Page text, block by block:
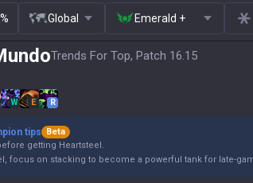
Global Emerald +
Trends For Top, Patch 16.15
W E R
tips
Beta
getting Heartsteel.
focus on stacking to become a powerful tank for late-